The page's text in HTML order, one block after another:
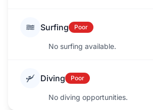
Surfing Poor
No surfing available.
Diving Poor
No diving opportunities.